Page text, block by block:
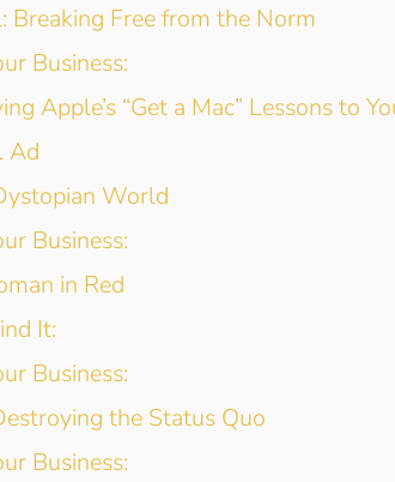
Breaking Free from the Norm
Business:
Apple’s “Get a Mac” Lessons to
Ad
World
Business:
in Red
It:
Business:
the Status Quo
Business: